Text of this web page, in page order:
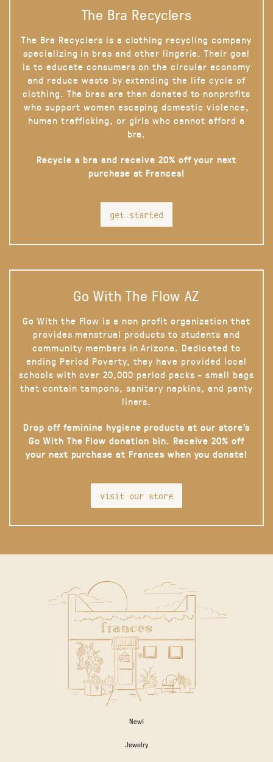
The Bra Recyclers
The Bra Recyclers is a clothing recycling company
specializing in bras and other lingerie. Their goal
is to educate consumers on the circular economy
and reduce waste by extending the life cycle of
clothing. The bras are then donated to nonprofits
who support women escaping domestic violence,
human trafficking, or girls who cannot afford a
bra.
Recycle a bra and receive 20% off your next
purchase at Frances!
get started
Go With The Flow AZ
Go With the Flow is a non profit organization that
provides menstrual products to students and
community members in Arizona. Dedicated to
ending Period Poverty, they have provided local
schools with over 20,000 period packs - small bags
that contain tampons, sanitary napkins, and panty
liners.
Drop off feminine hygiene products at our store’s
Go With The Flow donation bin. Receive 20% off
your next purchase at Frances when you donate!
visit our store
New!
Jewelry